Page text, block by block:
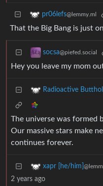
pr06lefs@lemmy.ml
That the Big Bang is just
socsa@piefed.social
Hey you leave my mom
Radioactive
The universe was formed
Our massive stars make
continues forever.
xapr [he/him]
2 years ago